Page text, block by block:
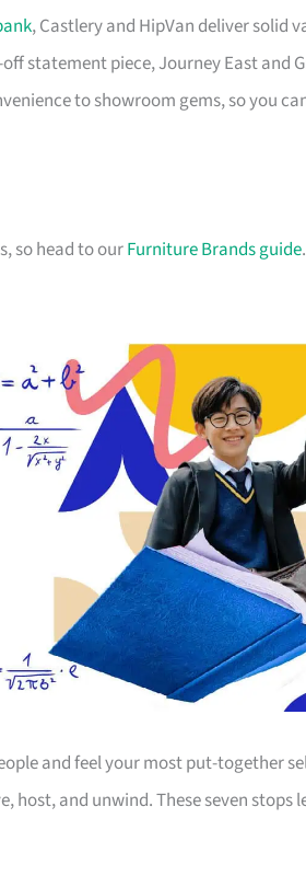
, Castlery and HipVan deliver solid
statement piece, Journey East and
to showroom gems, so you
so head to ourFurniture Brands guide.
and feel your most put-together
and unwind. These seven stops